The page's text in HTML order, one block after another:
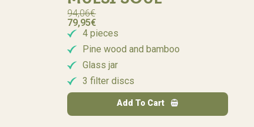
94,06€
79,95€
4 pieces
Pine wood and bamboo
Glass jar
3 filter discs
Add To Cart